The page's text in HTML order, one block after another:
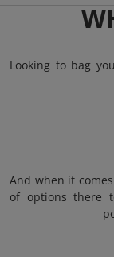
Looking to bag
And when it
of options there